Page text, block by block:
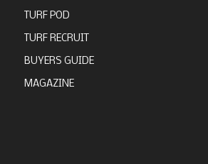
TURF POD
TURF RECRUIT
BUYERS GUIDE
MAGAZINE